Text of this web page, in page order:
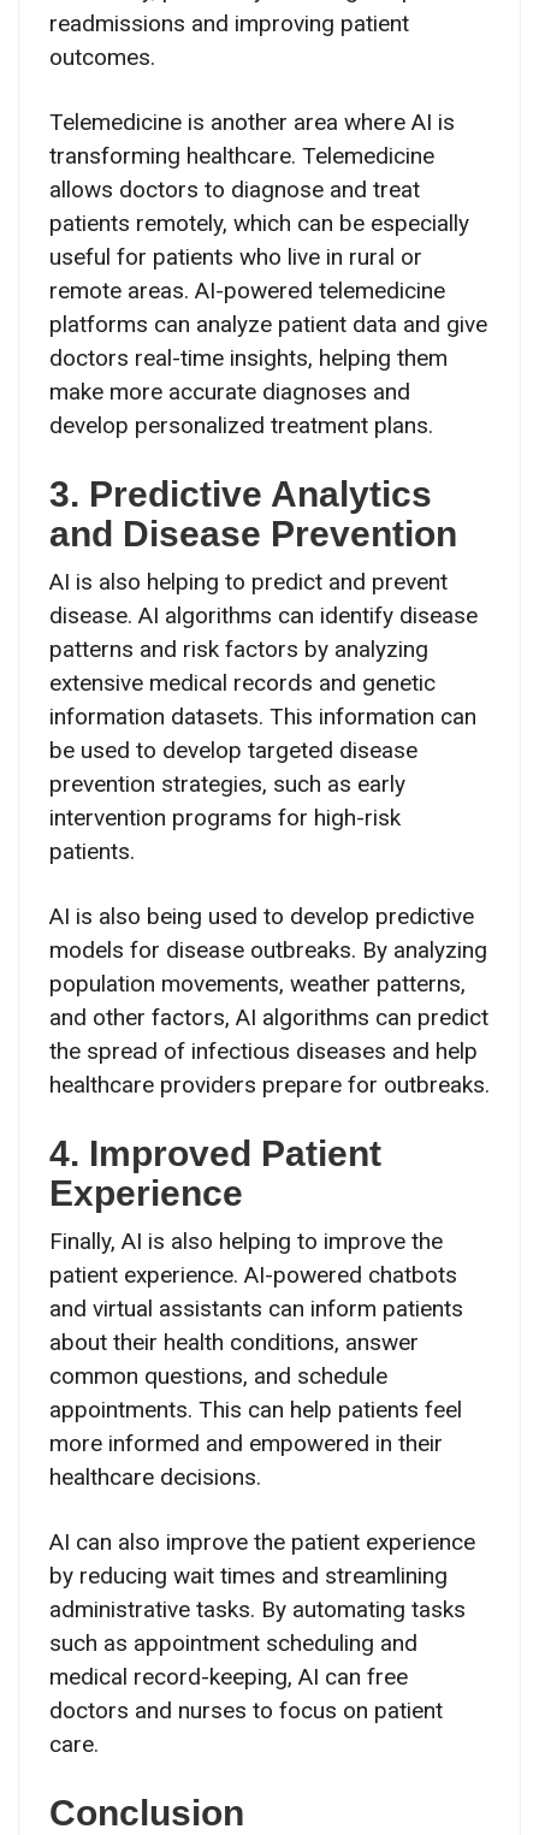
readmissions and improving patient
outcomes.
Telemedicine is another area where AI is
transforming healthcare. Telemedicine
allows doctors to diagnose and treat
patients remotely, which can be especially
useful for patients who live in rural or
remote areas. AI-powered telemedicine
platforms can analyze patient data and give
doctors real-time insights, helping them
make more accurate diagnoses and
develop personalized treatment plans.
3. Predictive Analytics
and Disease Prevention
AI is also helping to predict and prevent
disease. AI algorithms can identify disease
patterns and risk factors by analyzing
extensive medical records and genetic
information datasets. This information can
be used to develop targeted disease
prevention strategies, such as early
intervention programs for high-risk
patients.
AI is also being used to develop predictive
models for disease outbreaks. By analyzing
population movements, weather patterns,
and other factors, AI algorithms can predict
the spread of infectious diseases and help
healthcare providers prepare for outbreaks.
4. Improved Patient
Experience
Finally, AI is also helping to improve the
patient experience. AI-powered chatbots
and virtual assistants can inform patients
about their health conditions, answer
common questions, and schedule
appointments. This can help patients feel
more informed and empowered in their
healthcare decisions.
AI can also improve the patient experience
by reducing wait times and streamlining
administrative tasks. By automating tasks
such as appointment scheduling and
medical record-keeping, AI can free
doctors and nurses to focus on patient
care.
Conclusion